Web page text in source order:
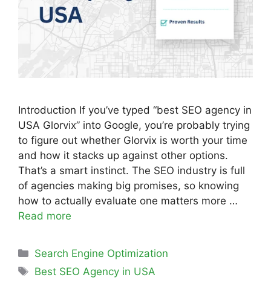
Introduction If you’ve typed “best SEO agency in
USA Glorvix” into Google, you’re probably trying
to figure out whether Glorvix is worth your time
and how it stacks up against other options.
That’s a smart instinct. The SEO industry is full
of agencies making big promises, so knowing
how to actually evaluate one matters more …
Read more
Search Engine Optimization
Best SEO Agency in USA